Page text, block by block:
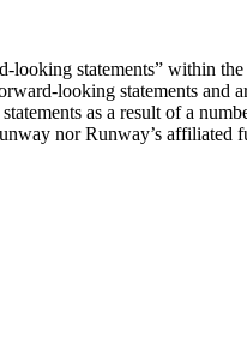
looking statements” within
looking statements
as a result of a
nor Runway’s